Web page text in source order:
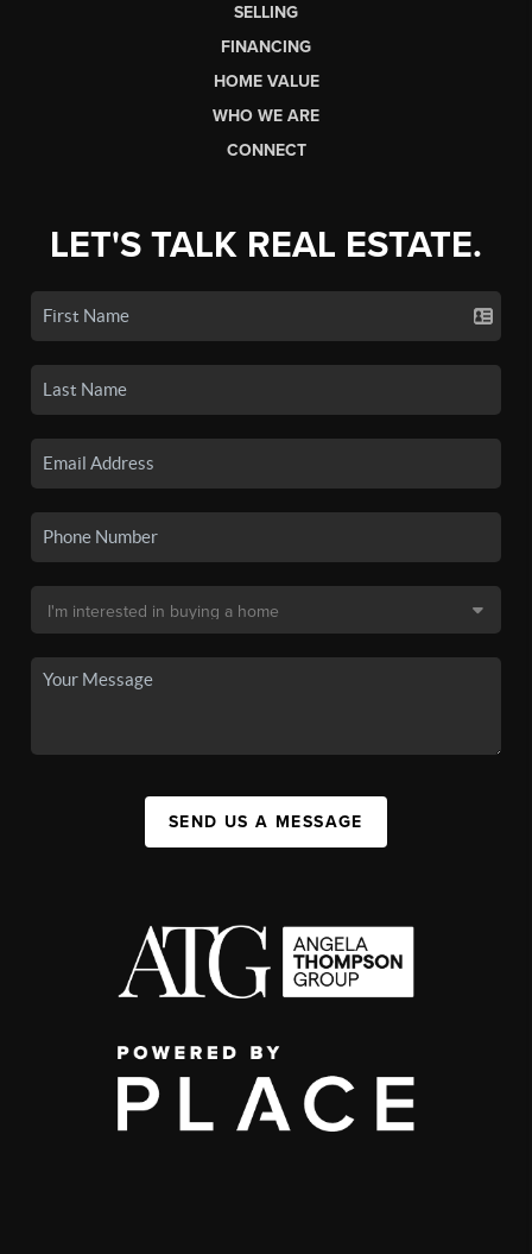
SELLING
FINANCING
HOME VALUE
WHO WE ARE
CONNECT
LET'S TALK REAL ESTATE.
SEND US A MESSAGE